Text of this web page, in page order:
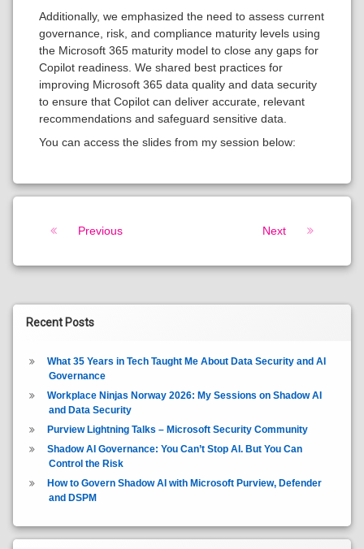
Additionally, we emphasized the need to assess current
governance, risk, and compliance maturity levels using
the Microsoft 365 maturity model to close any gaps for
Copilot readiness. We shared best practices for
improving Microsoft 365 data quality and data security
to ensure that Copilot can deliver accurate, relevant
recommendations and safeguard sensitive data.
You can access the slides from my session below:
Keep Reading
Previous Next
Recent Posts
What 35 Years in Tech Taught Me About Data Security and AI
Governance
Workplace Ninjas Norway 2026: My Sessions on Shadow AI
and Data Security
Purview Lightning Talks – Microsoft Security Community
Shadow AI Governance: You Can’t Stop AI. But You Can
Control the Risk
How to Govern Shadow AI with Microsoft Purview, Defender
and DSPM